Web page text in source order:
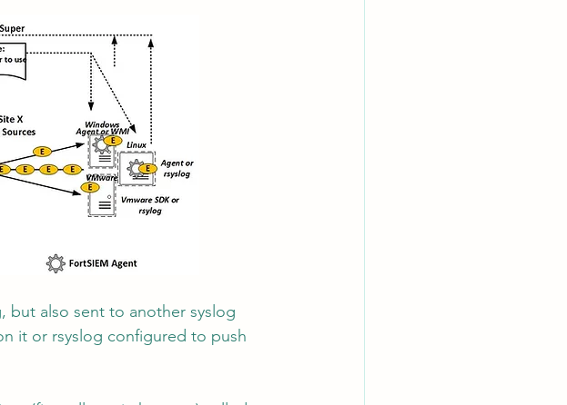
but also sent to another syslog
it or rsyslog configured to push